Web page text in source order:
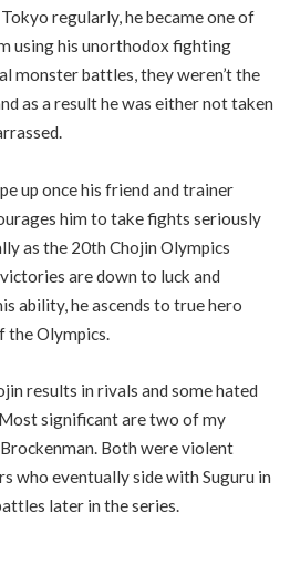
regularly, he became one of
using his unorthodox fighting
monster battles, they weren’t the
as a result he was either not taken
up once his friend and trainer
him to take fights seriously
as the 20th Chojin Olympics
are down to luck and
ability, he ascends to true hero
the Olympics.
results in rivals and some hated
significant are two of my
Both were violent
who eventually side with Suguru in
later in the series.